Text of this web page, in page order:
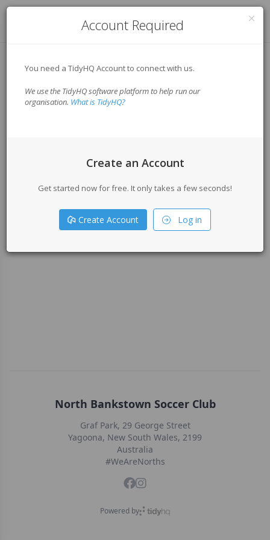
Log in
North Bankstown Soccer Club
Graf Park, 29 George Street
Yagoona, New South Wales, 2199
Australia
#WeAreNorths
Powered by
Account Required
You need a TidyHQ Account to connect with us.
We use the TidyHQ software platform to help run our
organisation. What is TidyHQ?
Create an Account
Get started now for free. It only takes a few seconds!
Create Account Log in